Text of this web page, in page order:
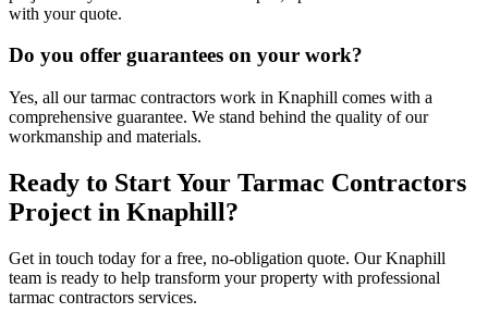
with your quote.
Do you offer guarantees on your work?
Yes, all our tarmac contractors work in Knaphill comes with a
comprehensive guarantee. We stand behind the quality of our
workmanship and materials.
Ready to Start Your Tarmac Contractors
Project in Knaphill?
Get in touch today for a free, no-obligation quote. OurKnaphill
team is ready to help transform your property with professional
tarmac contractors services.